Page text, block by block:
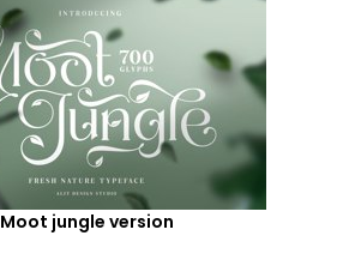
Moot jungle version